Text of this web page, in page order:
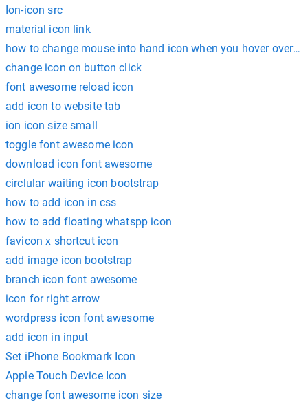
Ion-icon src
material icon link
how to change mouse into hand icon when you hover over
change icon on button click
font awesome reload icon
add icon to website tab
ion icon size small
toggle font awesome icon
download icon font awesome
circlular waiting icon bootstrap
how to add icon in css
how to add floating whatspp icon
favicon x shortcut icon
add image icon bootstrap
branch icon font awesome
icon for right arrow
wordpress icon font awesome
add icon in input
Set iPhone Bookmark Icon
Apple Touch Device Icon
change font awesome icon size